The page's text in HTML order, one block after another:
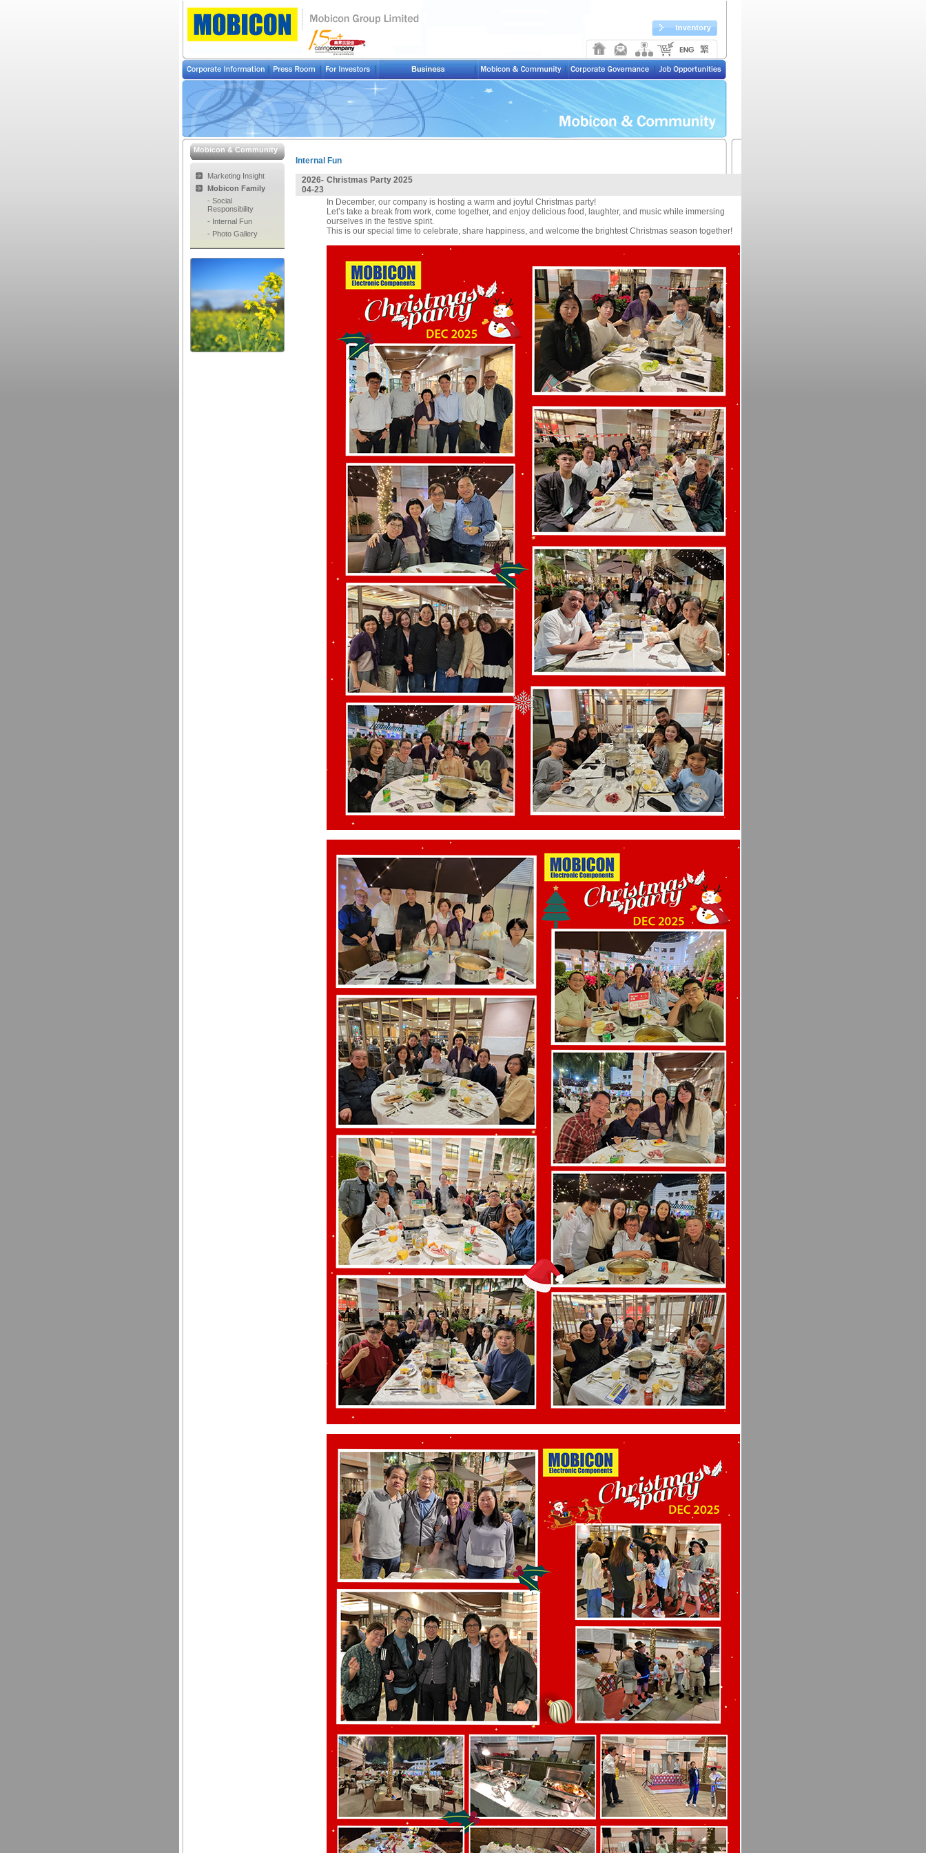
Mobicon & Community
Marketing Insight
Mobicon Family
- Social
Responsibility
- Internal Fun
- Photo Gallery
Internal Fun
2026-
04-23
Christmas Party 2025
In December, our company is hosting a warm and joyful Christmas party!
Let’s take a break from work, come together, and enjoy delicious food, laughter, and music while immersing
ourselves in the festive spirit.
This is our special time to celebrate, share happiness, and welcome the brightest Christmas season together!